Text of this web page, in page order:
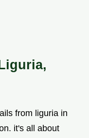
from liguria in
it's all about